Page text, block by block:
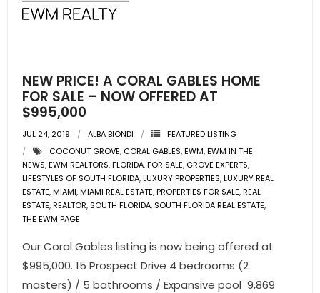
NEW PRICE! A CORAL GABLES HOME
FOR SALE – NOW OFFERED AT
$995,000
JUL 24, 2019 ALBA BIONDI
FEATURED LISTING
COCONUT GROVE, CORAL GABLES,EWM,EWM IN THE
NEWS,EWM REALTORS,FLORIDA,FOR SALE, GROVE EXPERTS,
LIFESTYLES OF SOUTH FLORIDA,LUXURY PROPERTIES,LUXURY REAL
ESTATE,MIAMI,MIAMI REAL ESTATE,PROPERTIES FOR SALE,REAL
ESTATE,REALTOR, SOUTH FLORIDA, SOUTH FLORIDA REAL ESTATE,
THE EWM PAGE
Our Coral Gables listing is now being offered at
$995,000. 15 Prospect Drive 4 bedrooms (2
masters) / 5 bathrooms / Expansive pool 9,869